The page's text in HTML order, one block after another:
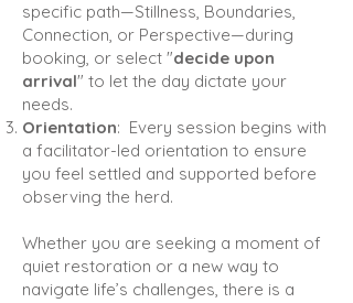
specific path—Stillness, Boundaries,
Connection, or Perspective—during
booking, or select "decide upon
arrival" to let the day dictate your
needs.
Orientation: Every session begins with
a facilitator-led orientation to ensure
you feel settled and supported before
observing the herd.
Whether you are seeking a moment of
quiet restoration or a new way to
navigate life’s challenges, there is a